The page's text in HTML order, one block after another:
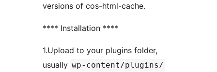
versions of cos-html-cache.
**** Installation ****
1.Upload to your plugins folder,
usually wp-content/plugins/